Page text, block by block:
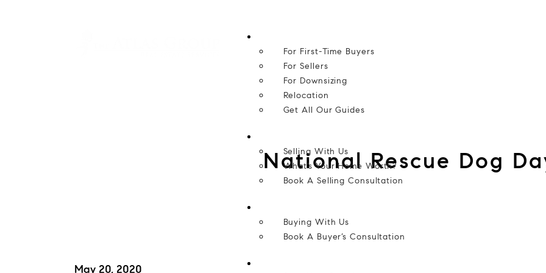
For First-Time Buyers
For Sellers
For Downsizing
Relocation
Get All Our Guides
Selling With Us
What’s Your Home Worth?
Book A Selling Consultation
Buying With Us
Book A Buyer’s Consultation
National Rescue Dog
May 20, 2020